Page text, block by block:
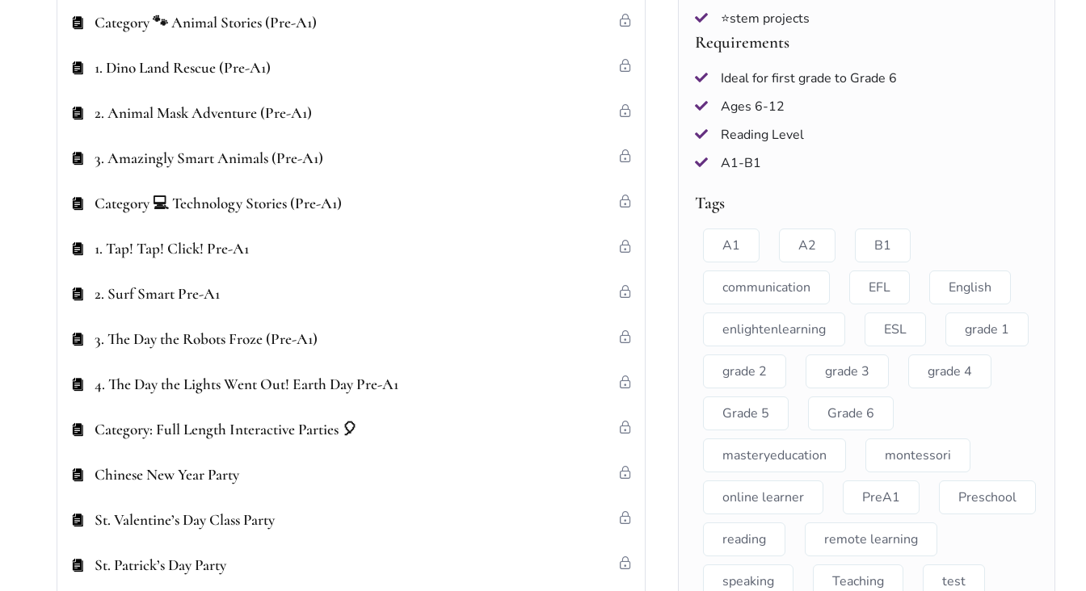
Category 🐾 Animal Stories (Pre-A1)
1. Dino Land Rescue (Pre-A1)
2. Animal Mask Adventure (Pre-A1)
3. Amazingly Smart Animals (Pre-A1)
Category 💻 Technology Stories (Pre-A1)
1. Tap! Tap! Click! Pre-A1
2. Surf Smart Pre-A1
3. The Day the Robots Froze (Pre-A1)
4. The Day the Lights Went Out! Earth Day Pre-A1
Category: Full Length Interactive Parties 🎈
Chinese New Year Party
St. Valentine’s Day Class Party
St. Patrick’s Day Party
⭐stem projects
Requirements
Ideal for first grade to Grade 6
Ages 6-12
Reading Level
A1-B1
Tags
A1 A2 B1
communication EFL English
enlightenlearning ESL grade 1
grade 2 grade 3 grade 4
Grade 5 Grade 6
masteryeducation montessori
online learner PreA1 Preschool
reading remote learning
speaking Teaching test